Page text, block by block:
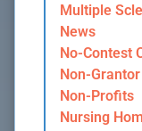
Multiple
News
No-Contest
Non-
Non-Profits
Nursing